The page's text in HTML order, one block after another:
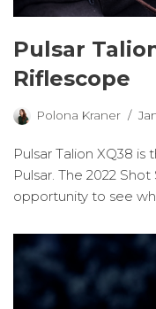
Pulsar
Riflescope
Polona Kraner
Pulsar Talion XQ38
Pulsar. The 2022
opportunity to see